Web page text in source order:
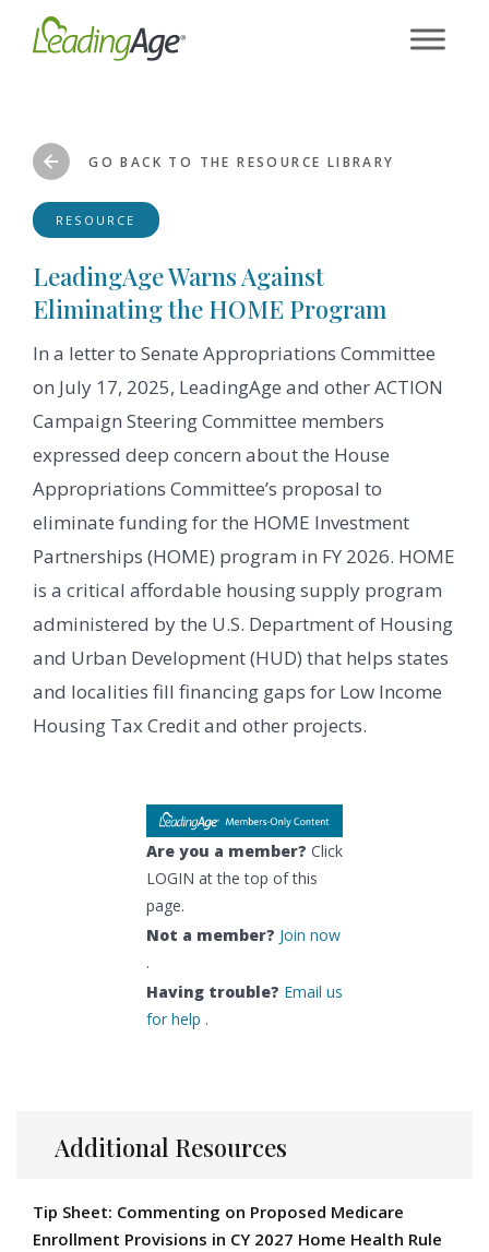
GO BACK TO THE RESOURCE LIBRARY
RESOURCE
LeadingAge Warns Against
Eliminating the HOME Program
In a letter to Senate Appropriations Committee
on July 17, 2025, LeadingAge and other ACTION
Campaign Steering Committee members
expressed deep concern about the House
Appropriations Committee’s proposal to
eliminate funding for the HOME Investment
Partnerships (HOME) program in FY 2026. HOME
is a critical affordable housing supply program
administered by the U.S. Department of Housing
and Urban Development (HUD) that helps states
and localities fill financing gaps for Low Income
Housing Tax Credit and other projects.
Are you a member? Click
LOGIN at the top of this
page.
Not a member? Join now
.
Having trouble? Email us
for help .
Additional Resources
Tip Sheet: Commenting on Proposed Medicare
Enrollment Provisions in CY 2027 Home Health Rule